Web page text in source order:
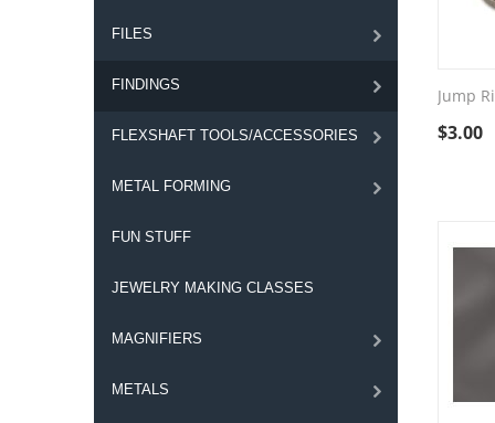
FILES
FINDINGS
FLEXSHAFT TOOLS/ACCESSORIES
METAL FORMING
FUN STUFF
JEWELRY MAKING CLASSES
MAGNIFIERS
METALS
Jump
$3.00